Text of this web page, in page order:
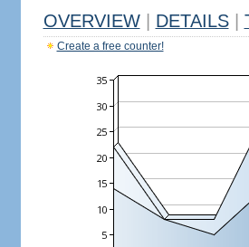
OVERVIEW DETAILS
Create a free counter!